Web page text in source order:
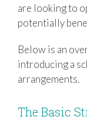
are looking to
potentially
Below is an
introducing a
arrangements.
The Basic